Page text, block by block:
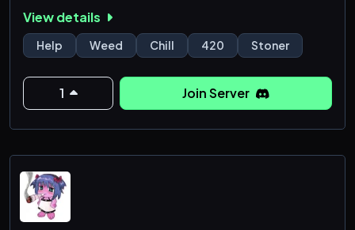
and learn! Our server is dedicated to celebrating
everything weed-related, from sharing the best
strains to discussing cannabis culture and lifestyle.
What we offer:
different strains, products, and edibles, and get
View details
Help Weed Chill 420 Stoner
1 Join Server